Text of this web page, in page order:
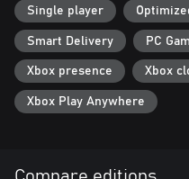
Single player
Smart Delivery PC
Xbox presence Xbox
Xbox Play Anywhere